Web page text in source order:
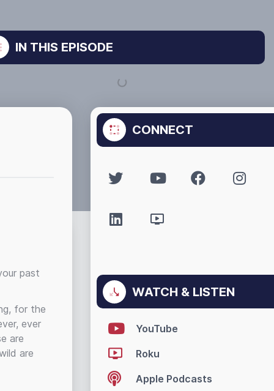
IN THIS EPISODE
past
for the
ever
are
are
CONNECT
WATCH & LISTEN
YouTube
Roku
Apple Podcasts